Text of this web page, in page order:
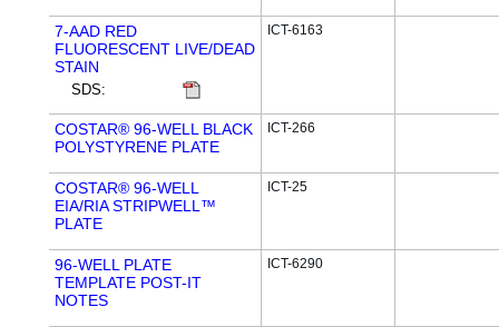
7-AAD RED
FLUORESCENT LIVE/DEAD
STAIN
SDS:
ICT-6163
COSTAR® 96-WELL BLACK
POLYSTYRENE PLATE
ICT-266
COSTAR® 96-WELL
EIA/RIA STRIPWELL™
PLATE
ICT-25
96-WELL PLATE
TEMPLATE POST-IT
NOTES
ICT-6290